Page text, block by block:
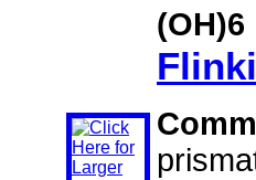
(OH)6